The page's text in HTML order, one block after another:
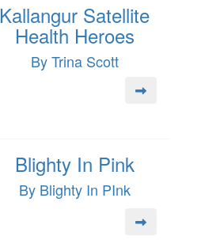
Kallangur Satellite
Health Heroes
By Trina Scott
Blighty In Pink
By Blighty In PInk